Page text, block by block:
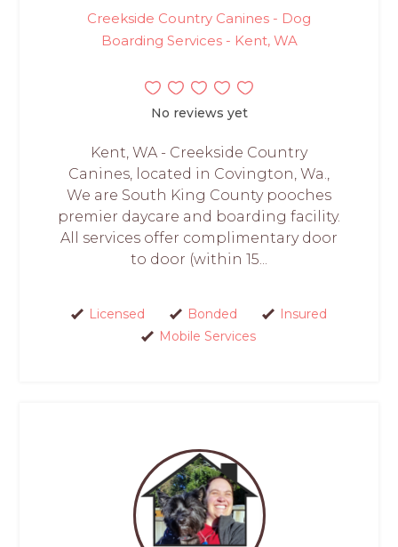
Creekside Country Canines - Dog
Boarding Services - Kent, WA
No reviews yet
Kent, WA - Creekside Country
Canines, located in Covington, Wa.,
We are South King County pooches
premier daycare and boarding facility.
All services offer complimentary door
to door (within 15...
Licensed Bonded
Insured
Mobile Services